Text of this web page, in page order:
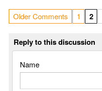
Older Comments 1 2
Reply to this discussion
Name